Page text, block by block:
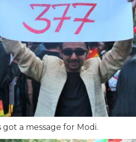
got a message for Modi.